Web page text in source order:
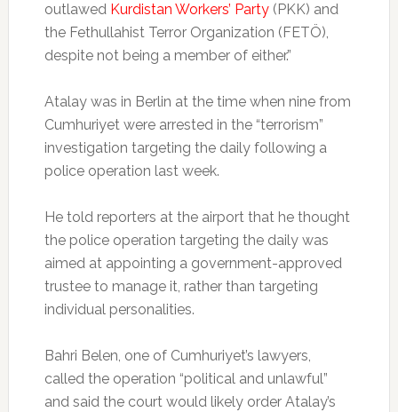
outlawed Kurdistan Workers’ Party(PKK) and
the Fethullahist Terror Organization (FETÖ),
despite not being a member of either.”
Atalay was in Berlin at the time when nine from
Cumhuriyet were arrested in the “terrorism”
investigation targeting the daily following a
police operation last week.
He told reporters at the airport that he thought
the police operation targeting the daily was
aimed at appointing a government-approved
trustee to manage it, rather than targeting
individual personalities.
Bahri Belen, one of Cumhuriyet’s lawyers,
called the operation “political and unlawful”
and said the court would likely order Atalay’s